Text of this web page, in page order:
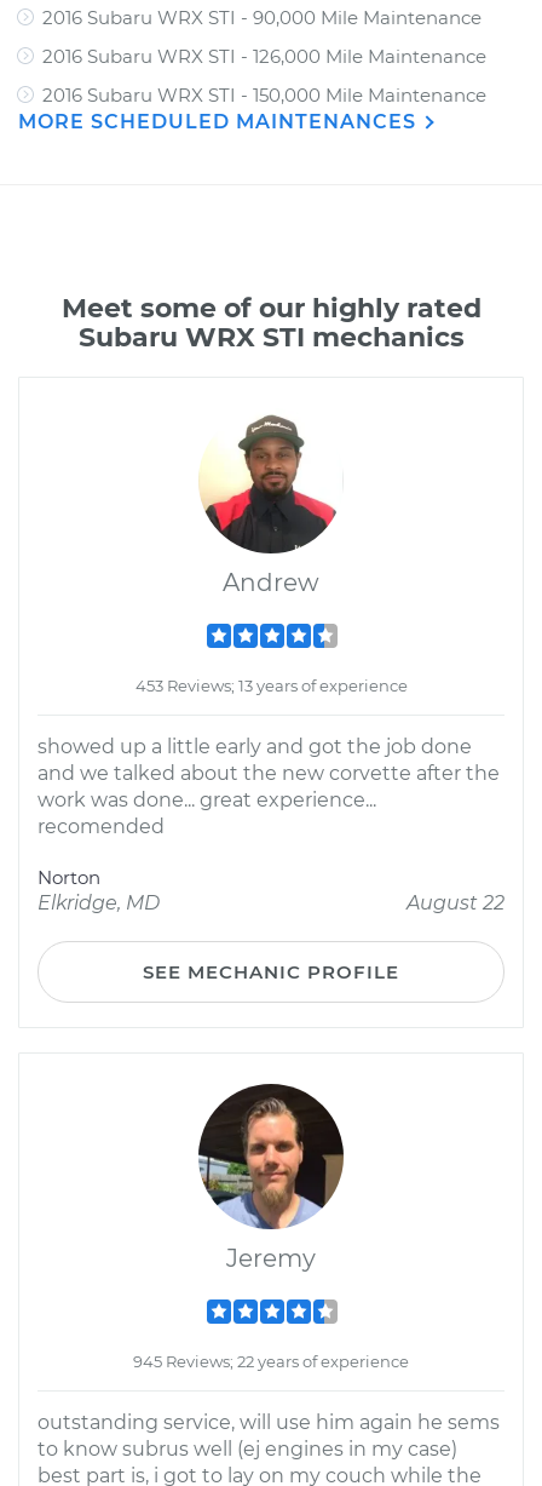
2016 Subaru WRX STI - 90,000 Mile Maintenance
2016 Subaru WRX STI - 126,000 Mile Maintenance
2016 Subaru WRX STI - 150,000 Mile Maintenance
MORE SCHEDULED MAINTENANCES
Meet some of our highly rated
Subaru WRX STI mechanics
Andrew
453 Reviews; 13 years of experience
showed up a little early and got the job done
and we talked about the new corvette after the
work was done... great experience...
recomended
Norton
Elkridge, MD
August 22
SEE MECHANIC PROFILE
Jeremy
945 Reviews; 22 years of experience
outstanding service, will use him again he sems
to know subrus well (ej engines in my case)
best part is, i got to lay on my couch while the